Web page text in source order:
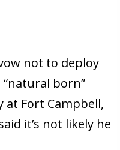
not to deploy
born”
Fort Campbell,
it’s not likely he